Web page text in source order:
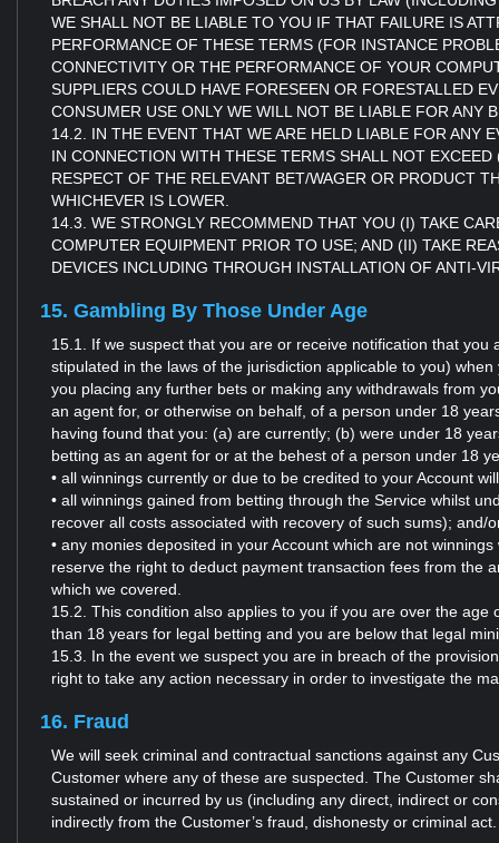
WE SHALL NOT BE LIABLE TO YOU IF THAT FAILURE IS
PERFORMANCE OF THESE TERMS (FOR INSTANCE
CONNECTIVITY OR THE PERFORMANCE OF YOUR
SUPPLIERS COULD HAVE FORESEEN OR FORESTALLED
CONSUMER USE ONLY WE WILL NOT BE LIABLE FOR ANY
14.2. IN THE EVENT THAT WE ARE HELD LIABLE FOR ANY
IN CONNECTION WITH THESE TERMS SHALL NOT
RESPECT OF THE RELEVANT BET/WAGER OR PRODUCT
WHICHEVER IS LOWER.
14.3. WE STRONGLY RECOMMEND THAT YOU (I) TAKE
COMPUTER EQUIPMENT PRIOR TO USE; AND (II) TAKE
DEVICES INCLUDING THROUGH INSTALLATION OF ANTI-
15. Gambling By Those Under Age
15.1. If we suspect that you are or receive notification that
stipulated in the laws of the jurisdiction applicable to you)
you placing any further bets or making any withdrawals from
an agent for, or otherwise on behalf, of a person under 18
having found that you: (a) are currently; (b) were under 18
betting as an agent for or at the behest of a person under 18
• all winnings currently or due to be credited to your Account
• all winnings gained from betting through the Service whilst
recover all costs associated with recovery of such sums); and/
• any monies deposited in your Account which are not
reserve the right to deduct payment transaction fees from the
which we covered.
15.2. This condition also applies to you if you are over the
than 18 years for legal betting and you are below that legal
15.3. In the event we suspect you are in breach of the
right to take any action necessary in order to investigate the
16. Fraud
We will seek criminal and contractual sanctions against any
Customer where any of these are suspected. The Customer
sustained or incurred by us (including any direct, indirect or
indirectly from the Customer’s fraud, dishonesty or criminal act.